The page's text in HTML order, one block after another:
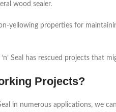
wood sealer.
yellowing properties for
Seal has rescued projects that
Projects?
in numerous applications,